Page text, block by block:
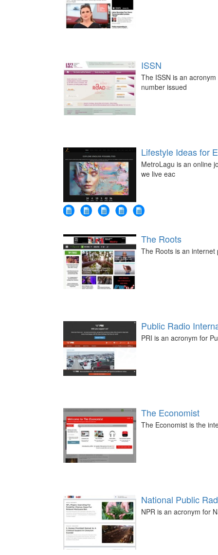
ISSN
The ISSN is an
number issued
Lifestyle Ideas for
MetroLagu is an online
we live eac
The Roots
The Roots is an internet
Public Radio
PRI is an acronym for
The Economist
The Economist is the
National Public
NPR is an acronym for